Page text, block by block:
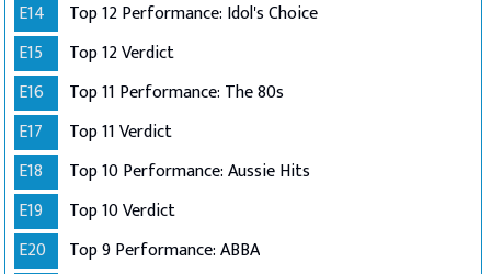
E14
Top 12 Performance: Idol's Choice
E15
Top 12 Verdict
E16
Top 11 Performance: The 80s
E17
Top 11 Verdict
E18
Top 10 Performance: Aussie Hits
E19
Top 10 Verdict
E20
Top 9 Performance: ABBA